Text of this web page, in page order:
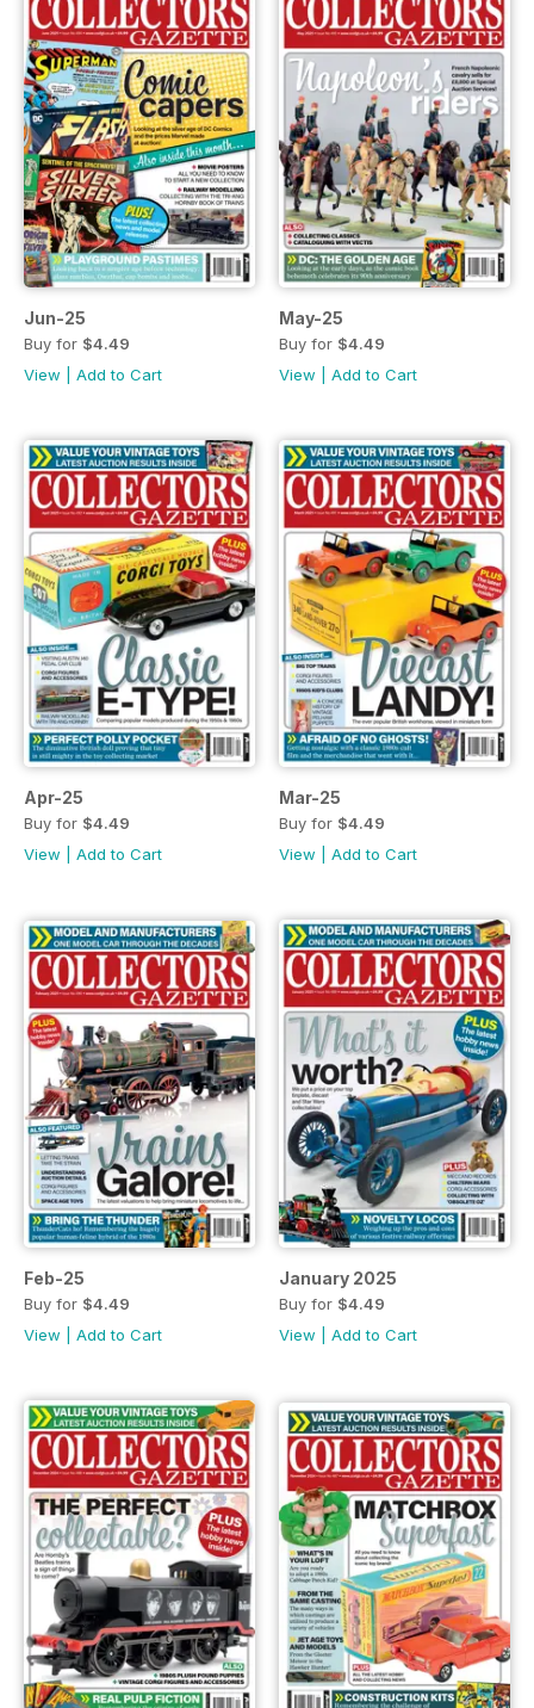
Jun-25
Buy for $4.49
View
Add to Cart
May-25
Buy for $4.49
View
Add to Cart
Apr-25
Buy for $4.49
View
Add to Cart
Mar-25
Buy for $4.49
View
Add to Cart
Feb-25
Buy for $4.49
View
Add to Cart
January 2025
Buy for $4.49
View
Add to Cart